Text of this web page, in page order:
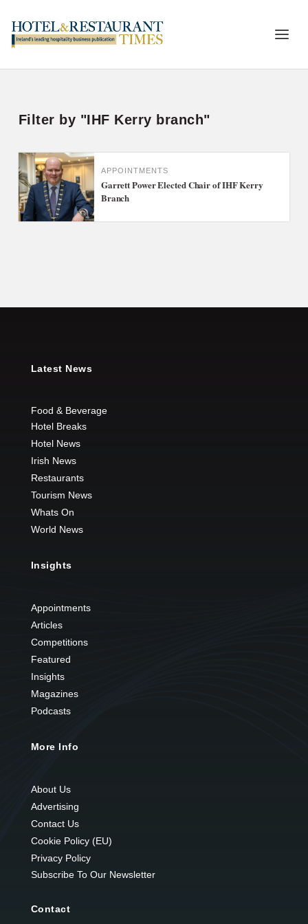
Filter by "IHF Kerry branch"
APPOINTMENTS
Garrett Power Elected Chair of IHF Kerry
Branch
Latest News
Food & Beverage
Hotel Breaks
Hotel News
Irish News
Restaurants
Tourism News
Whats On
World News
Insights
Appointments
Articles
Competitions
Featured
Insights
Magazines
Podcasts
More Info
About Us
Advertising
Contact Us
Cookie Policy (EU)
Privacy Policy
Subscribe To Our Newsletter
Contact